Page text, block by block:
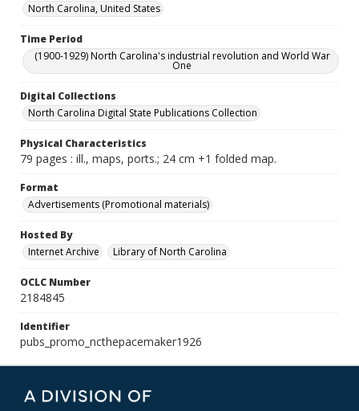
North Carolina, United States
Time Period
(1900-1929) North Carolina's industrial revolution and World War
One
Digital Collections
North Carolina Digital State Publications Collection
Physical Characteristics
79 pages : ill., maps, ports.; 24 cm +1 folded map.
Format
Advertisements (Promotional materials)
Hosted By
Internet Archive
Library of North Carolina
OCLC Number
2184845
Identifier
pubs_promo_ncthepacemaker1926